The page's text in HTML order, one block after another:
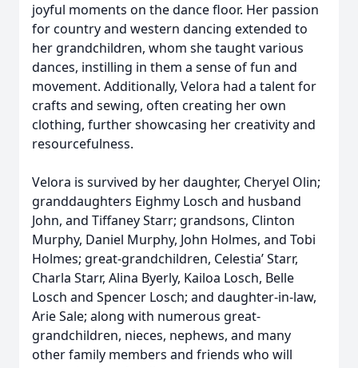
joyful moments on the dance floor. Her passion
for country and western dancing extended to
her grandchildren, whom she taught various
dances, instilling in them a sense of fun and
movement. Additionally, Velora had a talent for
crafts and sewing, often creating her own
clothing, further showcasing her creativity and
resourcefulness.
Velora is survived by her daughter, Cheryel Olin;
granddaughters Eighmy Losch and husband
John, and Tiffaney Starr; grandsons, Clinton
Murphy, Daniel Murphy, John Holmes, and Tobi
Holmes; great-grandchildren, Celestia’ Starr,
Charla Starr, Alina Byerly, Kailoa Losch, Belle
Losch and Spencer Losch; and daughter-in-law,
Arie Sale; along with numerous great-
grandchildren, nieces, nephews, and many
other family members and friends who will